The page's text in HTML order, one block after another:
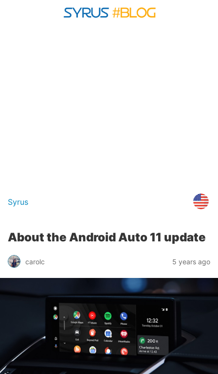
Syrus
About the Android Auto 11 update
carolc 5 years ago